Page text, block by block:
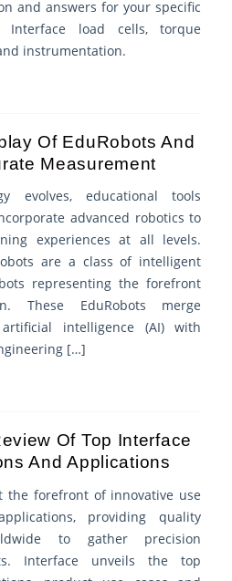
and answers for your specific
Interface load cells, torque
instrumentation.
Of EduRobots And
Measurement
evolves, educational tools
advanced robotics to
experiences at all levels.
are a class of intelligent
representing the forefront
These EduRobots merge
intelligence (AI) with
[…]
Of Top Interface
And Applications
the forefront of innovative use
providing quality
to gather precision
Interface unveils the top